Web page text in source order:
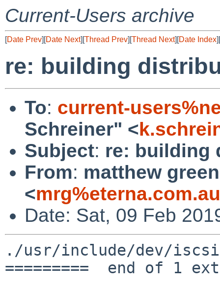
Current-Users archive
[Date Prev][Date Next][Thread Prev][Thread Next][Date Index][
re: building
To: current-
Schreiner" <
Subject: re: building
From: matthew green
<
Date: Sat, 09 Feb
./usr/include/dev/iscsi
=========  end of 1